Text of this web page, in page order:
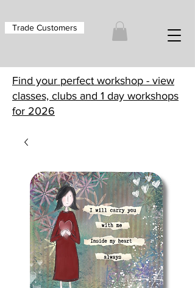
Trade Customers
Find your perfect workshop - view
classes, clubs and 1 day workshops
for 2026